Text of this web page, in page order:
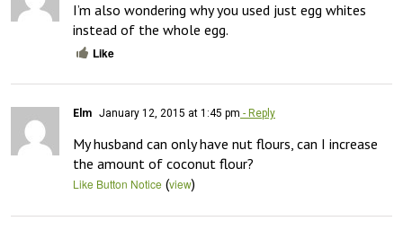
I’m also wondering why you used just egg whites
instead of the whole egg.
Like
Elm January 12, 2015 at 1:45 pm - Reply
My husband can only have nut flours, can I increase
the amount of coconut flour?
Like Button Notice (view)